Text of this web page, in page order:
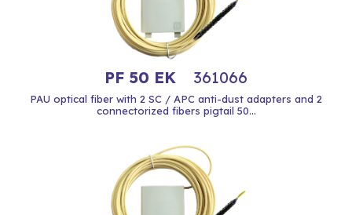
PF 50 EK 361066
PAU optical fiber with 2 SC / APC anti-dust adapters and 2
connectorized fibers pigtail 50...